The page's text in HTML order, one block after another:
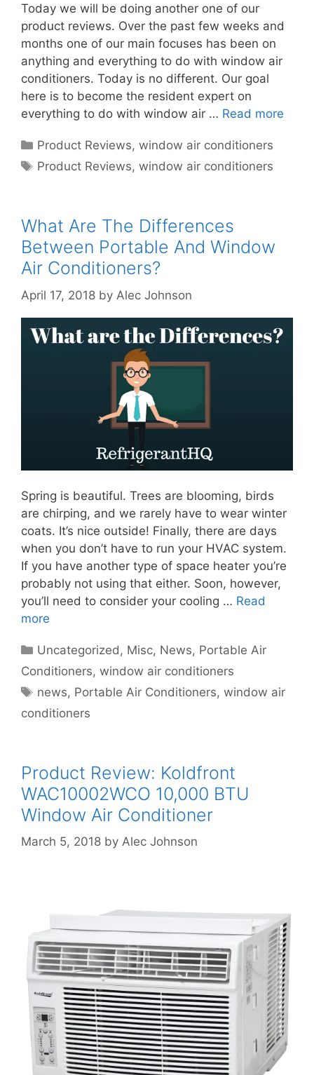
Today we will be doing another one of our
product reviews. Over the past few weeks and
months one of our main focuses has been on
anything and everything to do with window air
conditioners. Today is no different. Our goal
here is to become the resident expert on
everything to do with window air … Read more
Categories
Product Reviews,window air conditioners
Tags
Product Reviews,window air conditioners
What Are The Differences
Between Portable And Window
Air Conditioners?
April 17, 2018 by Alec Johnson
Spring is beautiful. Trees are blooming, birds
are chirping, and we rarely have to wear winter
coats. It’s nice outside! Finally, there are days
when you don’t have to run your HVAC system.
If you have another type of space heater you’re
probably not using that either. Soon, however,
you’ll need to consider your cooling … Read
more
Categories
Uncategorized , Misc, News, Portable Air
Conditioners, window air conditioners
Tags
news, Portable Air Conditioners,window air
conditioners
Product Review: Koldfront
WAC10002WCO 10,000 BTU
Window Air Conditioner
March 5, 2018 by Alec Johnson